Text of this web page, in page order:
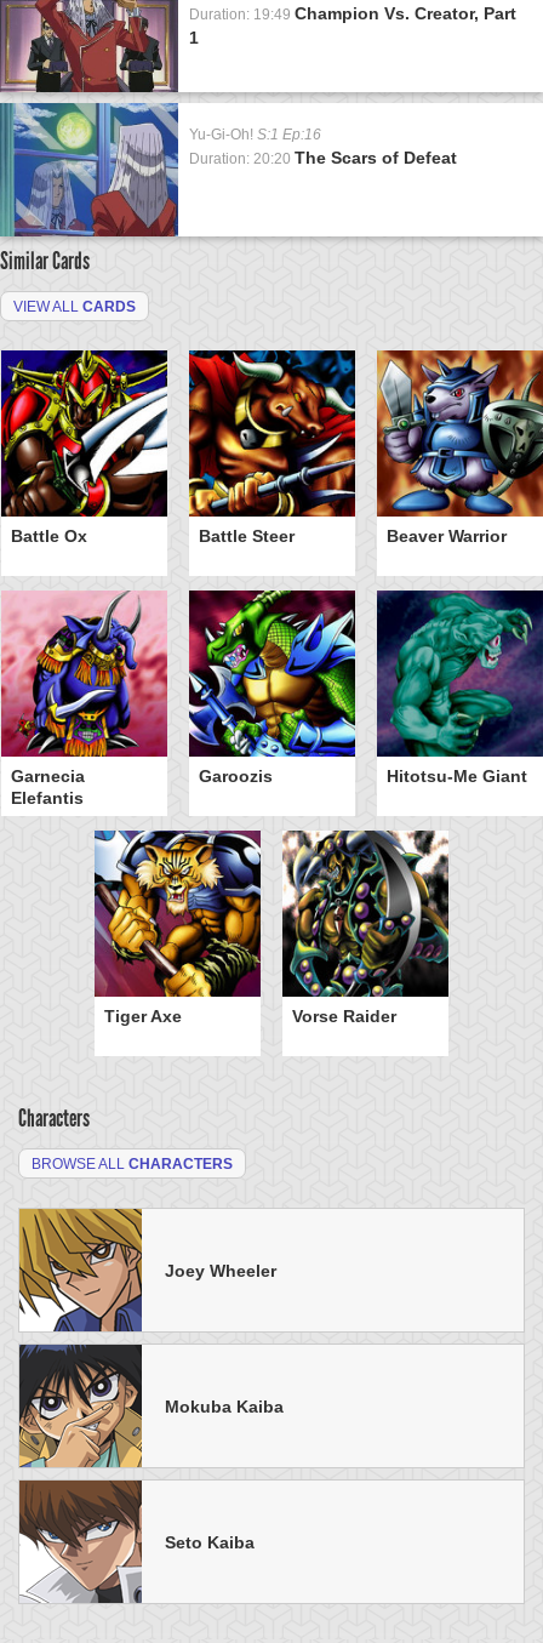
Duration: 19:49 Champion Vs. Creator, Part
1
Yu-Gi-Oh! S:1 Ep:16
Duration: 20:20 The Scars of Defeat
Similar Cards
VIEW ALL CARDS
Battle Ox Battle Steer Beaver Warrior
Garnecia
Elefantis
Garoozis Hitotsu-Me Giant
Tiger Axe Vorse Raider
Characters
BROWSE ALL CHARACTERS
Joey Wheeler
Mokuba Kaiba
Seto Kaiba